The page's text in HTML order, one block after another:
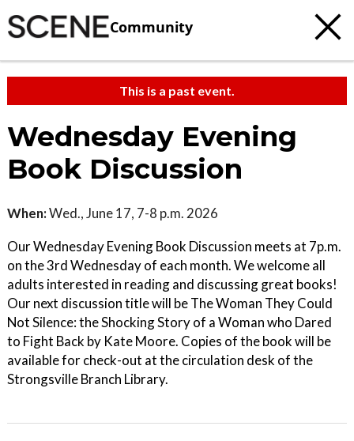
Community
This is a past event.
Wednesday Evening
Book Discussion
When:Wed., June 17, 7-8 p.m. 2026
Our Wednesday Evening Book Discussion meets at 7p.m.
on the 3rd Wednesday of each month. We welcome all
adults interested in reading and discussing great books!
Our next discussion title will be The Woman They Could
Not Silence: the Shocking Story of a Woman who Dared
to Fight Back by Kate Moore. Copies of the book will be
available for check-out at the circulation desk of the
Strongsville Branch Library.